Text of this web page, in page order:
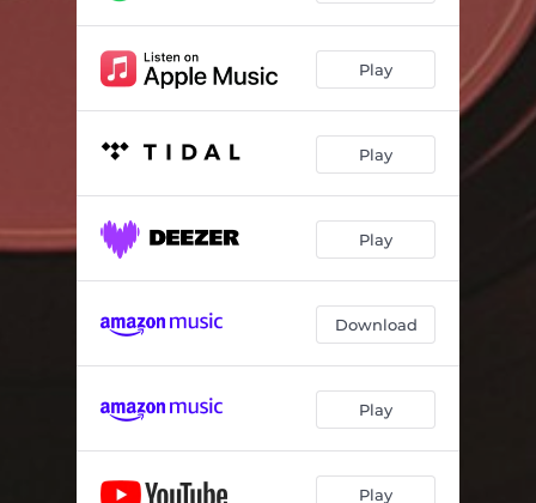
Play
Play
Play
Download
Play
Play